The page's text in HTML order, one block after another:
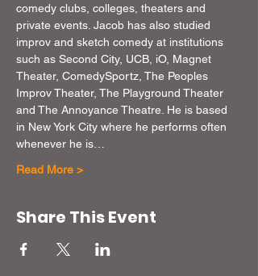
comedy clubs, colleges, theaters and
private events. Jacob has also studied
improv and sketch comedy at institutions
such as Second City, UCB, iO, Magnet
Theater, ComedySportz, The Peoples
Improv Theater, The Playground Theater
and The Annoyance Theatre. He is based
in New York City where he performs often
whenever he is…
Read More >
Share This Event